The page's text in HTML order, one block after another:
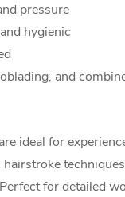
pressure
hygienic
and
ideal for
for detailed